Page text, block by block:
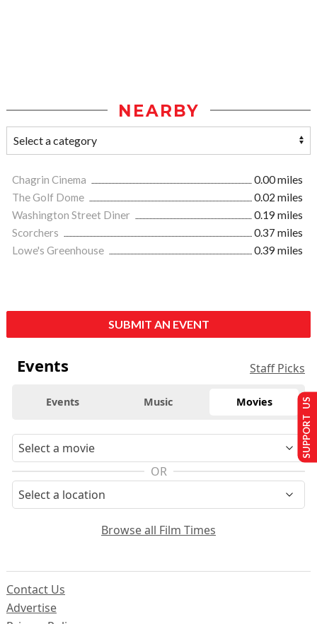
NEARBY
Chagrin Cinema
0.00 miles
The Golf Dome
0.02 miles
Washington Street Diner
0.19 miles
Scorchers
0.37 miles
Lowe's Greenhouse
0.39 miles
SUBMIT AN EVENT
Events Staff Picks
Events Music Movies
OR
Browse all Film Times
Contact Us
Advertise
SUPPORT US